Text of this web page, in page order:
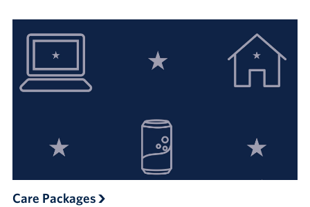
Care Packages